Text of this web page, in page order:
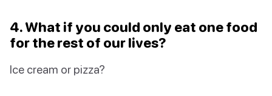
4. What if you could only eat one food
for the rest of our lives?
Ice cream or pizza?